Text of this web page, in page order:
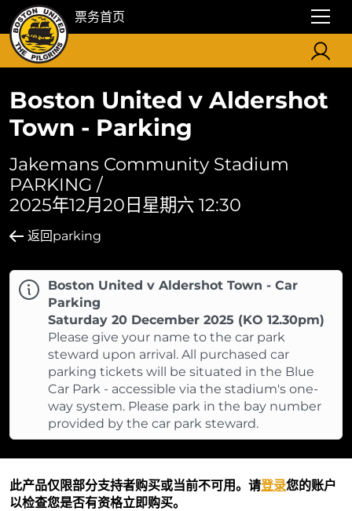
票务首页
Boston United v Aldershot
Town - Parking
Jakemans Community Stadium
PARKING /
2025年12月20日星期六 12:30
返回parking
Boston United v Aldershot Town - Car
Parking
Saturday 20 December 2025 (KO 12.30pm)
Please give your name to the car park
steward upon arrival. All purchased car
parking tickets will be situated in the Blue
Car Park - accessible via the stadium's one-
way system. Please park in the bay number
provided by the car park steward.
此产品仅限部分支持者购买或当前不可用。请登录您的账户
以检查您是否有资格立即购买。